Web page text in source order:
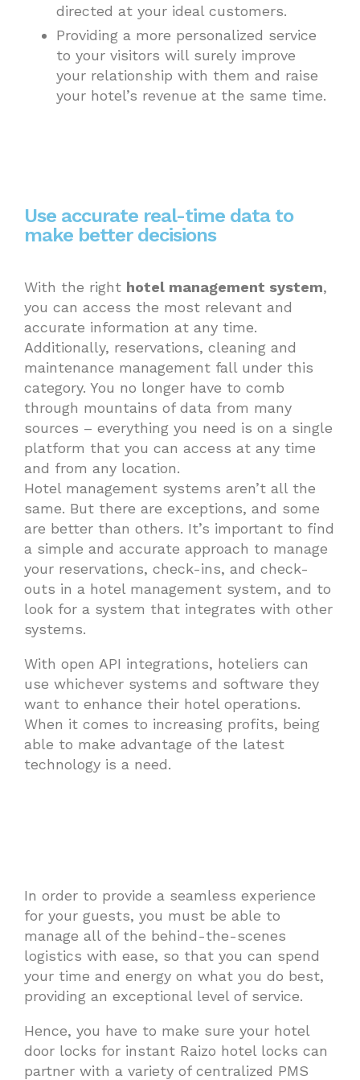
directed at your ideal customers.
Providing a more personalized service
to your visitors will surely improve
your relationship with them and raise
your hotel’s revenue at the same time.
Use accurate real-time data to
make better decisions
With the right hotel management system,
you can access the most relevant and
accurate information at any time.
Additionally, reservations, cleaning and
maintenance management fall under this
category. You no longer have to comb
through mountains of data from many
sources – everything you need is on a single
platform that you can access at any time
and from any location.
Hotel management systems aren’t all the
same. But there are exceptions, and some
are better than others. It’s important to find
a simple and accurate approach to manage
your reservations, check-ins, and check-
outs in a hotel management system, and to
look for a system that integrates with other
systems.
With open API integrations, hoteliers can
use whichever systems and software they
want to enhance their hotel operations.
When it comes to increasing profits, being
able to make advantage of the latest
technology is a need.
In order to provide a seamless experience
for your guests, you must be able to
manage all of the behind-the-scenes
logistics with ease, so that you can spend
your time and energy on what you do best,
providing an exceptional level of service.
Hence, you have to make sure your hotel
door locks for instant Raizo hotel locks can
partner with a variety of centralized PMS